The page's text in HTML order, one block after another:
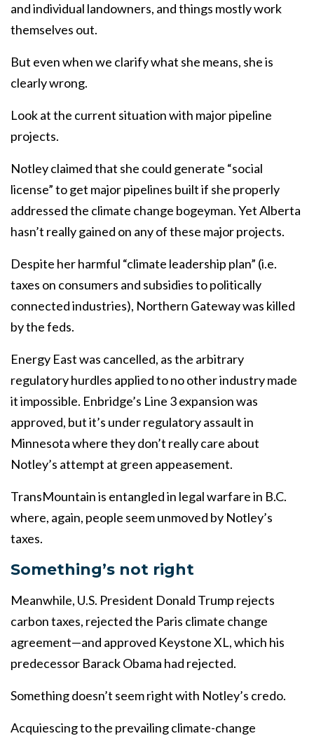
and individual landowners, and things mostly work
themselves out.
But even when we clarify what she means, she is
clearly wrong.
Look at the current situation with major pipeline
projects.
Notley claimed that she could generate “social
license” to get major pipelines built if she properly
addressed the climate change bogeyman. Yet Alberta
hasn’t really gained on any of these major projects.
Despite her harmful “climate leadership plan” (i.e.
taxes on consumers and subsidies to politically
connected industries), Northern Gateway was killed
by the feds.
Energy East was cancelled, as the arbitrary
regulatory hurdles applied to no other industry made
it impossible. Enbridge’s Line 3 expansion was
approved, but it’s under regulatory assault in
Minnesota where they don’t really care about
Notley’s attempt at green appeasement.
TransMountain is entangled in legal warfare in B.C.
where, again, people seem unmoved by Notley’s
taxes.
Something’s not right
Meanwhile, U.S. President Donald Trump rejects
carbon taxes, rejected the Paris climate change
agreement—and approved Keystone XL, which his
predecessor Barack Obama had rejected.
Something doesn’t seem right with Notley’s credo.
Acquiescing to the prevailing climate-change